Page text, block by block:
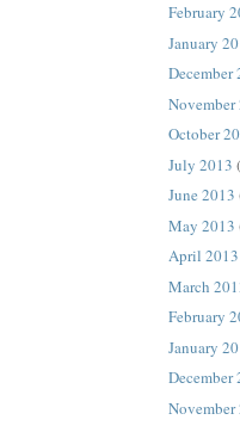
February
January
December
November
October
July 2013
June 2013
May 2013
April 2013
March
February
January
December
November